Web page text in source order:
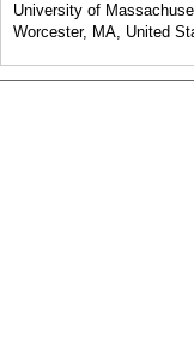
University of
Worcester, MA, United